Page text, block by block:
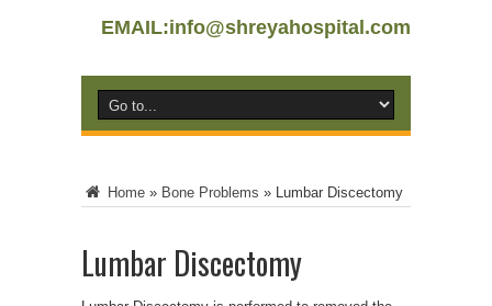
EMAIL:info@shreyahospital.com
Home » Bone Problems » Lumbar Discectomy
Lumbar Discectomy